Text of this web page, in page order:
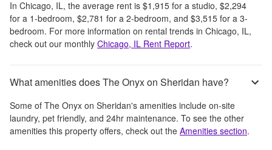
In Chicago, IL, the average rent is $1,915 for a studio, $2,294
for a 1-bedroom, $2,781 for a 2-bedroom, and $3,515 for a 3-
bedroom. For more information on rental trends in Chicago, IL,
check out our monthly Chicago, IL Rent Report.
What amenities does The Onyx on Sheridan have?
Some of The Onyx on Sheridan's amenities include on-site
laundry, pet friendly, and 24hr maintenance. To see the other
amenities this property offers, check out the Amenities section.